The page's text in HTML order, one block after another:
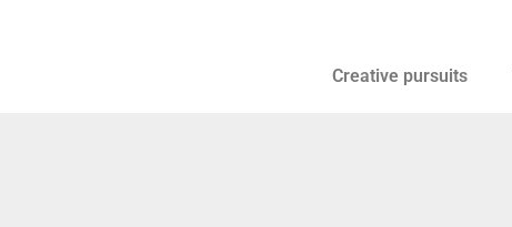
Creative pursuits